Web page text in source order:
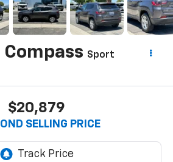
Compass Sport
$20,879
SELLING PRICE